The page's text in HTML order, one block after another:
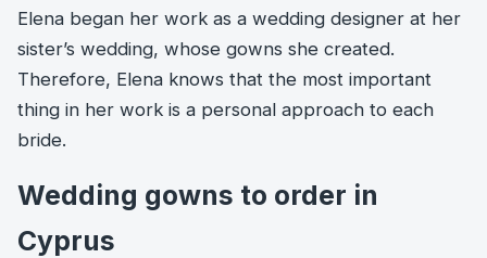
Elena began her work as a wedding designer at her
sister’s wedding, whose gowns she created.
Therefore, Elena knows that the most important
thing in her work is a personal approach to each
bride.
Wedding gowns to order in
Cyprus